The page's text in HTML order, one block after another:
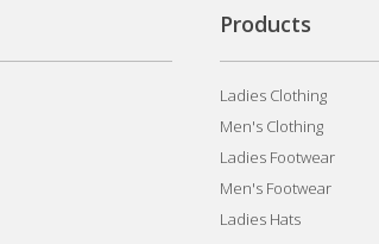
Products
Ladies Clothing
Men's Clothing
Ladies Footwear
Men's Footwear
Ladies Hats